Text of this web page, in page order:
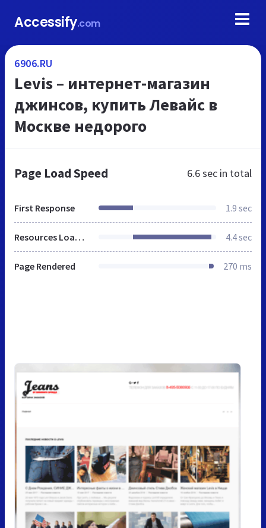
Accessify.com
6906.RU
Levis – интернет-магазин
джинсов, купить Левайс в
Москве недорого
Page Load Speed 6.6 sec in total
First Response 1.9 sec
Resources Loaded 4.4 sec
Page Rendered 270 ms